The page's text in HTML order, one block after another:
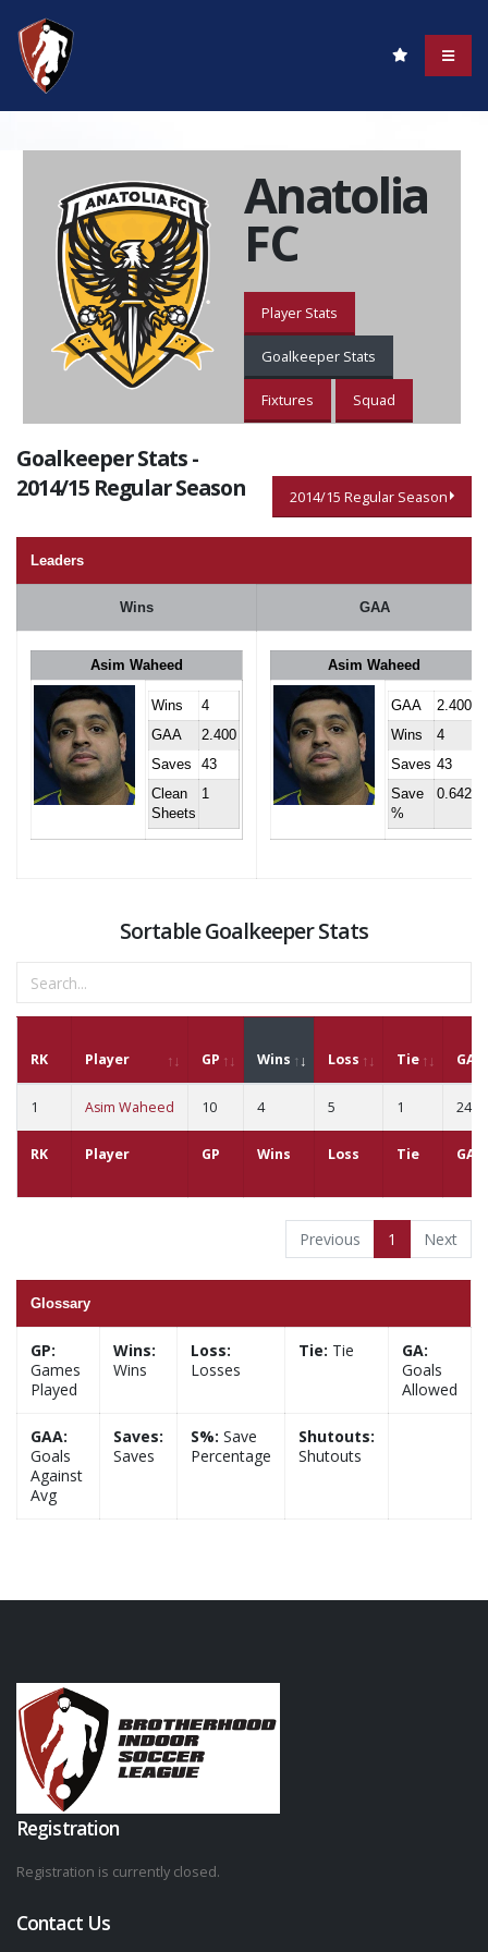
Anatolia
FC
Player Stats
Goalkeeper Stats
Fixtures Squad
Goalkeeper Stats -
2014/15 Regular Season
2014/15 Regular Season
Leaders
Wins GAA
Asim Waheed
Wins
4
GAA
2.400
Saves
43
Clean
Sheets
1
Asim Waheed
GAA
2.400
Wins
4
Saves 43
Save
%
0.642
Sortable Goalkeeper Stats
RK Player GP Wins Loss Tie GA
RK Player GP Wins Loss Tie GA
1 Asim Waheed 10 4 5 1 24
Previous 1 Next
Glossary
GP:
Games
Played
Wins:
Wins
Loss:
Losses
Tie: Tie
GA:
Goals
Allowed
GAA:
Goals
Against
Avg
Saves:
Saves
S%: Save
Percentage
Shutouts:
Shutouts
Registration
Registration is currently closed.
Contact Us